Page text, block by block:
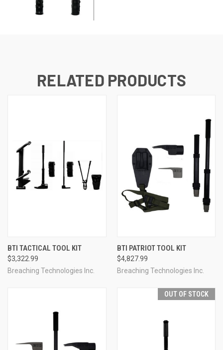
RELATED PRODUCTS
BTI TACTICAL TOOL KIT
$3,322.99
Breaching Technologies Inc.
BTI PATRIOT TOOL KIT
$4,827.99
Breaching Technologies Inc.
OUT OF STOCK